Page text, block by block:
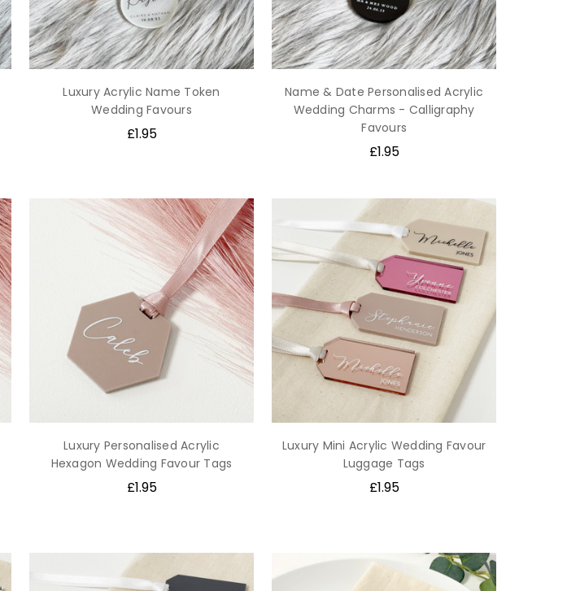
Luxury Acrylic Name Token
Wedding Favours
£1.95
Name & Date Personalised Acrylic
Wedding Charms - Calligraphy
Favours
£1.95
Luxury Personalised Acrylic
Hexagon Wedding Favour Tags
£1.95
Luxury Mini Acrylic Wedding Favour
Luggage Tags
£1.95